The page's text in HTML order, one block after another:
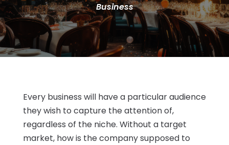
Business
Every business will have a particular audience
they wish to capture the attention of,
regardless of the niche. Without a target
market, how is the company supposed to